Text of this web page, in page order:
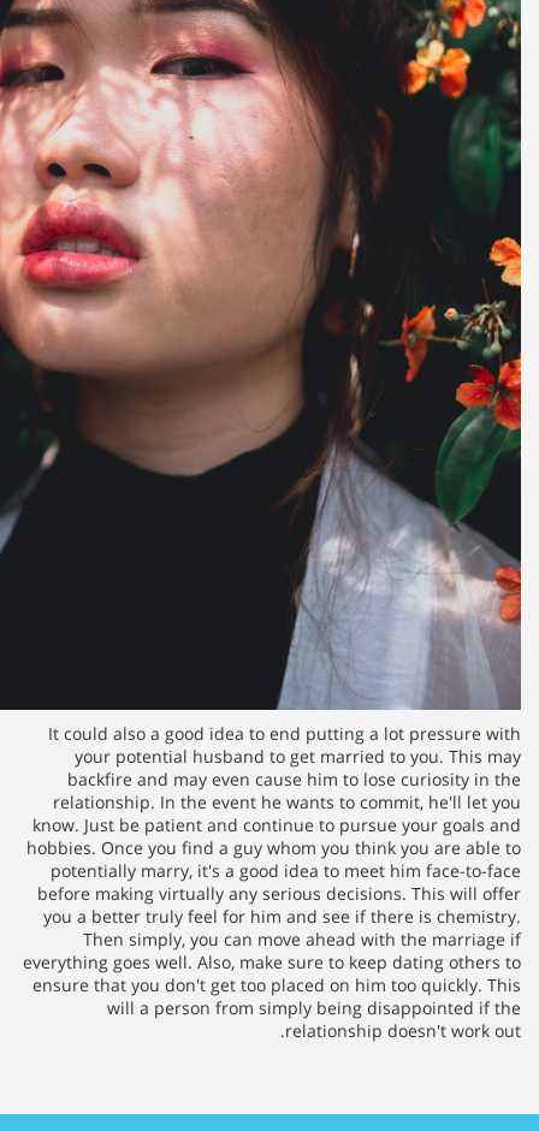
It could also a good idea to
your potential husband
backfire and may even
relationship. In the event he
know. Just be patient and
hobbies. Once you find a guy
potentially marry, it's a good
before making virtually any
you a better truly feel for him
Then simply, you can
everything goes well. Also,
ensure that you don't get too
will a person from